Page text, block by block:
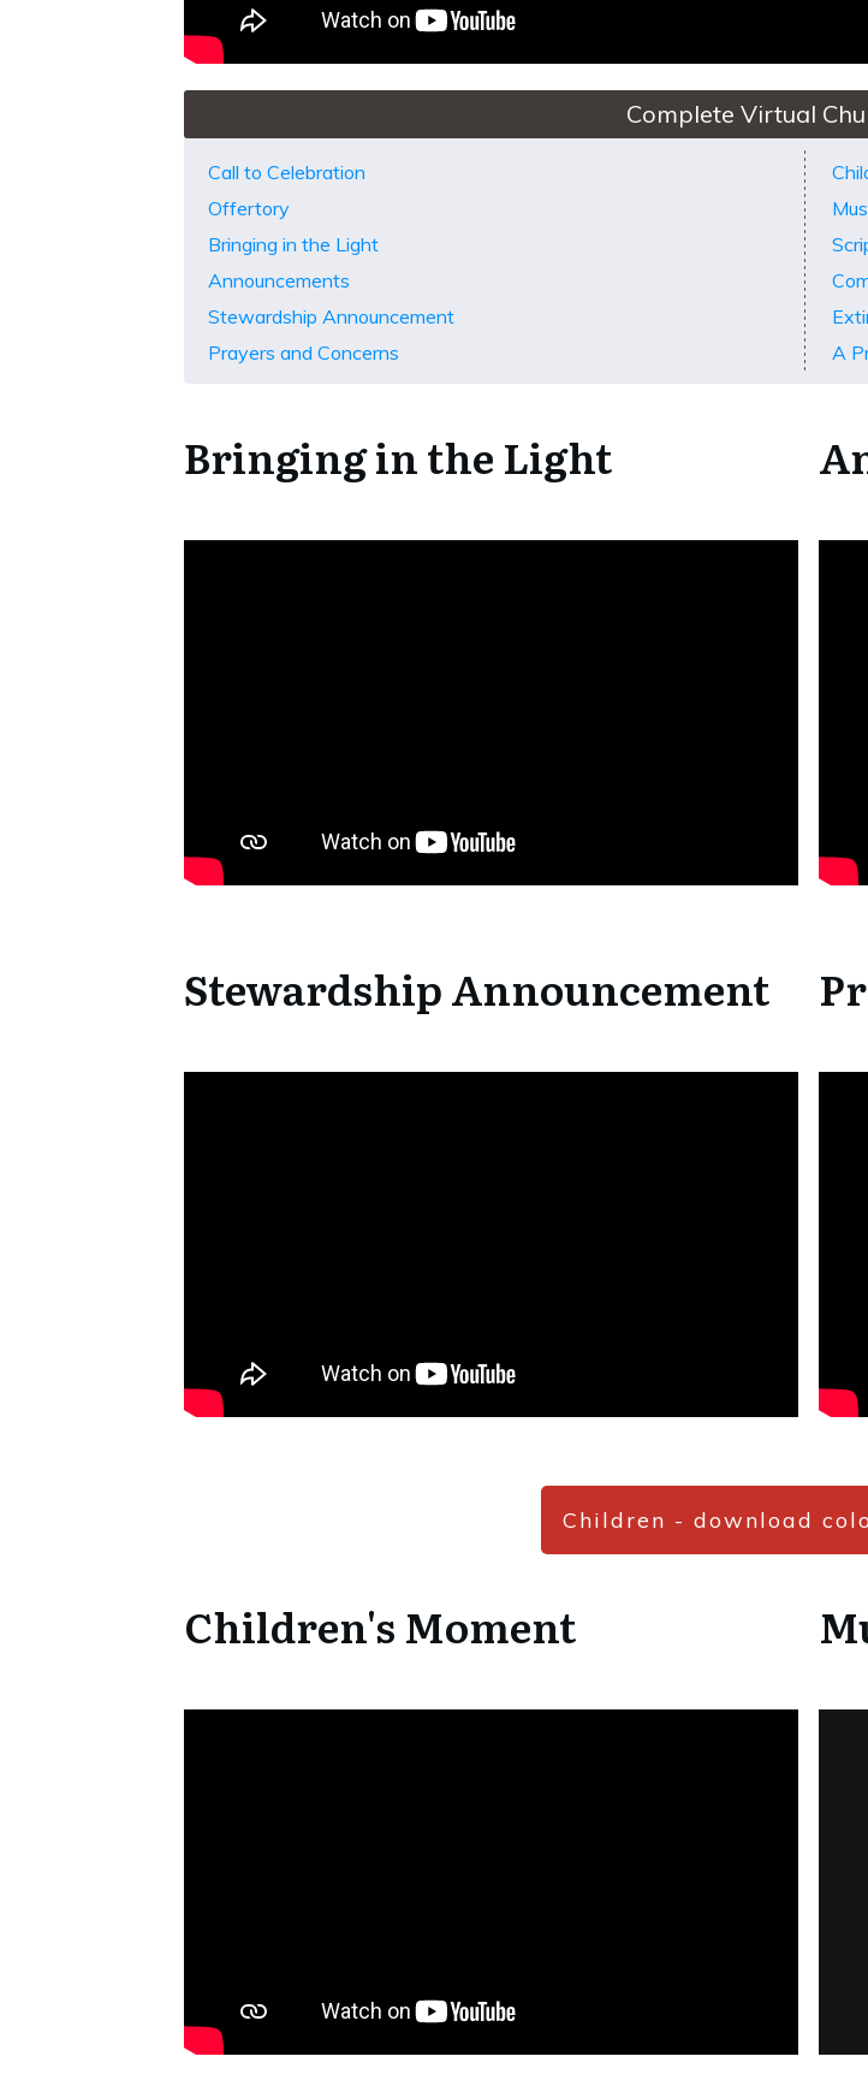
Complete Virtual
Call to Celebration
Offertory
Bringing in the Light
Announcements
Stewardship Announcement
Prayers and Concerns
A
Bringing in the Light
Stewardship Announcement
Children - download
Children's Moment